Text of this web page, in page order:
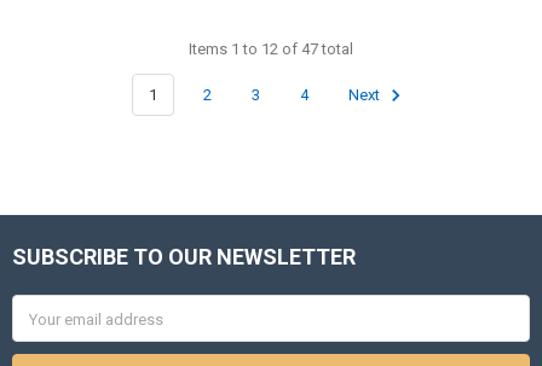
Items 1 to 12 of 47 total
1 2 3 4 Next
Footer
SUBSCRIBE TO OUR NEWSLETTER
Address